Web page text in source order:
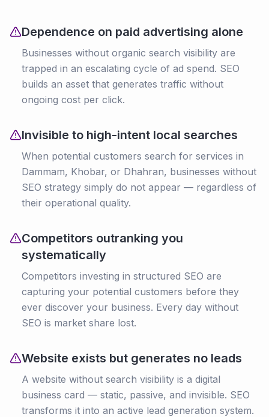
Dependence on paid advertising alone
Businesses without organic search visibility are
trapped in an escalating cycle of ad spend. SEO
builds an asset that generates traffic without
ongoing cost per click.
Invisible to high-intent local searches
When potential customers search for services in
Dammam, Khobar, or Dhahran, businesses without
SEO strategy simply do not appear — regardless of
their operational quality.
Competitors outranking you
systematically
Competitors investing in structured SEO are
capturing your potential customers before they
ever discover your business. Every day without
SEO is market share lost.
Website exists but generates no leads
A website without search visibility is a digital
business card — static, passive, and invisible. SEO
transforms it into an active lead generation system.